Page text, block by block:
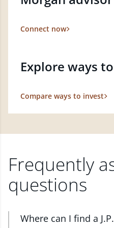
Connect now
Explore ways
Compare ways to invest
Frequently
questions
Where can I find a